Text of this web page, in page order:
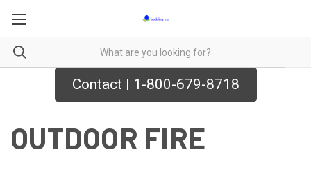
Contact | 1-800-679-8718
OUTDOOR FIRE